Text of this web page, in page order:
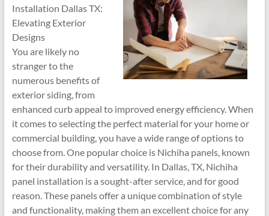
Installation Dallas TX:
Elevating Exterior
Designs
You are likely no
stranger to the
numerous benefits of
exterior siding, from
enhanced curb appeal to improved energy efficiency. When
it comes to selecting the perfect material for your home or
commercial building, you have a wide range of options to
choose from. One popular choice is Nichiha panels, known
for their durability and versatility. In Dallas, TX, Nichiha
panel installation is a sought-after service, and for good
reason. These panels offer a unique combination of style
and functionality, making them an excellent choice for any